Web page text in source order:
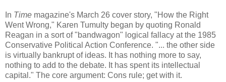
In Time magazine's March 26 cover story, "How the Right
Went Wrong," Karen Tumulty began by quoting Ronald
Reagan in a sort of "bandwagon" logical fallacy at the 1985
Conservative Political Action Conference. "... the other side
is virtually bankrupt of ideas. It has nothing more to say,
nothing to add to the debate. It has spent its intellectual
capital." The core argument: Cons rule; get with it.